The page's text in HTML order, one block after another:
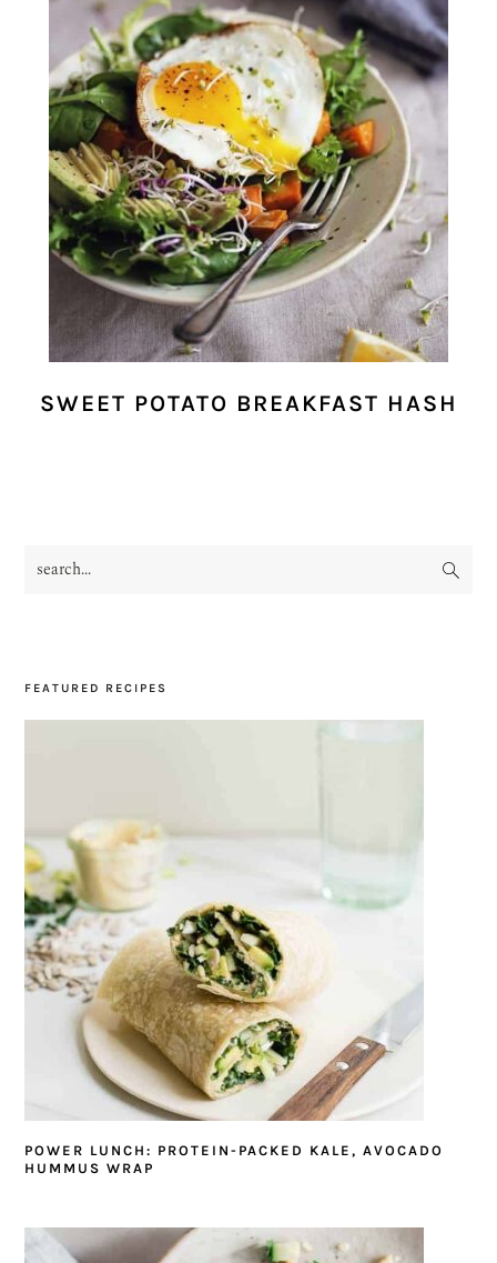
SWEET POTATO BREAKFAST HASH
PRIMARY
search...
FEATURED RECIPES
POWER LUNCH: PROTEIN-PACKED KALE, AVOCADO
HUMMUS WRAP